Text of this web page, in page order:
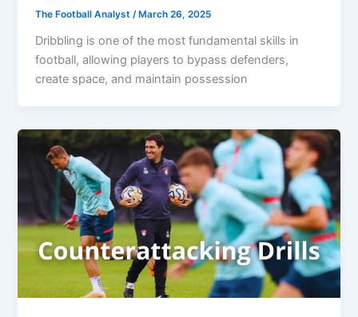
The Football Analyst/ March 26, 2025
Dribbling is one of the most fundamental skills in
football, allowing players to bypass defenders,
create space, and maintain possession